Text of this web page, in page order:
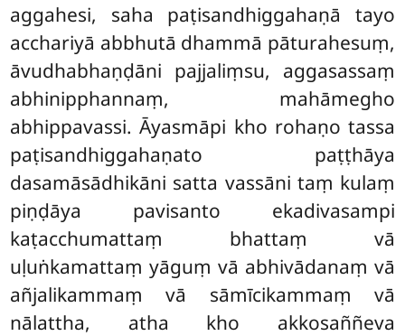
aggahesi, saha paṭisandhiggahaṇā tayo
acchariyā abbhutā dhammā pāturahesuṃ,
āvudhabhaṇḍāni pajjaliṃsu, aggasassaṃ
abhinipphannaṃ, mahāmegho
abhippavassi. Āyasmāpi kho rohaṇo tassa
paṭisandhiggahaṇato paṭṭhāya
dasamāsādhikāni satta vassāni taṃ kulaṃ
piṇḍāya pavisanto ekadivasampi
kaṭacchumattaṃ bhattaṃ vā
uḷuṅkamattaṃ yāguṃ vā abhivādanaṃ vā
añjalikammaṃ vā sāmīcikammaṃ vā
nālattha, atha kho akkosaññeva